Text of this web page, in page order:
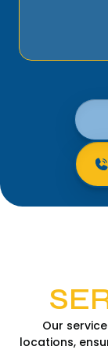
Our
locations,